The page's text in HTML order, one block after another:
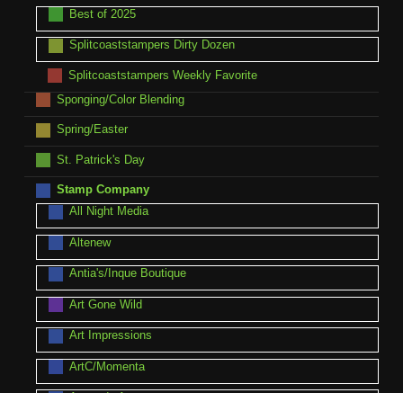
Best of 2025
Splitcoaststampers Dirty Dozen
Splitcoaststampers Weekly Favorite
Sponging/Color Blending
Spring/Easter
St. Patrick's Day
Stamp Company
All Night Media
Altenew
Antia's/Inque Boutique
Art Gone Wild
Art Impressions
ArtC/Momenta